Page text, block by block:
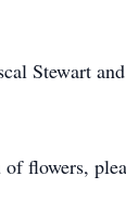
Stewart
flowers,